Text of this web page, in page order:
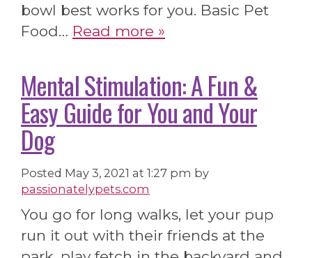
bowl best works for you. Basic Pet
Food… Read more »
Mental Stimulation: A Fun &
Easy Guide for You and Your
Dog
Posted May 3, 2021 at 1:27 pm by
passionatelypets.com
You go for long walks, let your pup
run it out with their friends at the